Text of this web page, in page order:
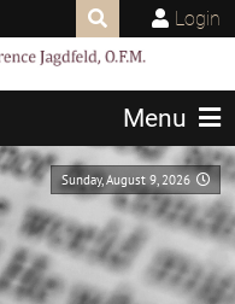
Login
Menu
Sunday, August 9, 2026